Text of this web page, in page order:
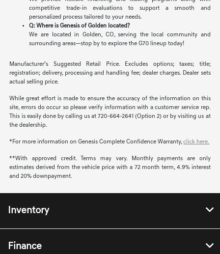
competitive trade-in evaluations to support a smooth and
personalized process tailored to your needs.
Q: Where is Genesis of Golden located?
We are located in Golden, CO, serving the local community and
surrounding areas—stop by to explore the G70 lineup today!
Manufacturer’s Suggested Retail Price. Excludes options; taxes; title;
registration; delivery, processing and handling fee; dealer charges. Dealer sets
actual selling price.
While great effort is made to ensure the accuracy of the information on this
site, errors do occur so please verify information with a customer service rep.
This is easily done by calling us at 720-664-2641 (Option 2) or by visiting us at
the dealership.
*For more information on Genesis Complete Confidence Warranty,click here.
**With approved credit. Terms may vary. Monthly payments are only
estimates derived from the vehicle price with a 72 month term, 4.9% interest
and 20% downpayment.
Inventory
Finance